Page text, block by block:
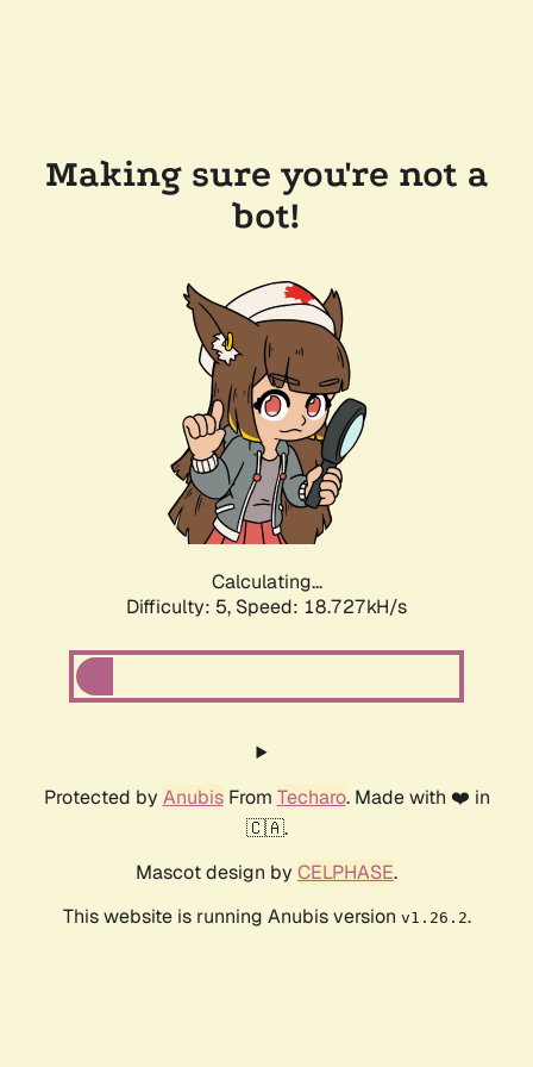
Making sure you're not a
bot!
Calculating...
Difficulty: 5, Speed: 18.727kH/s
Protected by AnubisFrom Techaro. Made with ❤️ in
🇨🇦.
Mascot design by CELPHASE.
This website is running Anubis version v1.26.2.